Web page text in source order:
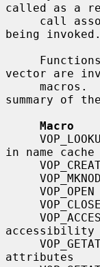
called as a
being invoked.
vector are
summary of
Macro
in name cache
accessibility
attributes